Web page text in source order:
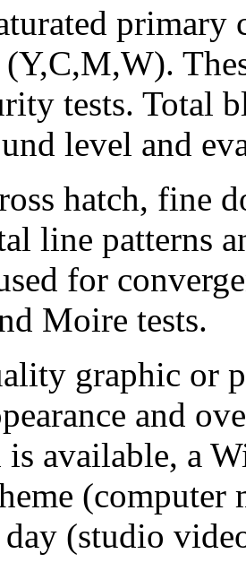
primary
(Y,C,M,W).
tests. Total
level and
hatch, fine
line patterns
for
Moire tests.
graphic or
and
is available, a
(computer
(studio